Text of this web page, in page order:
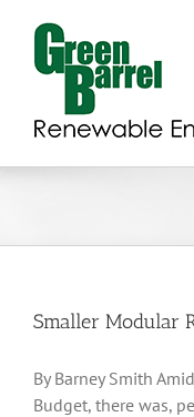
content
Smaller Modular
By Barney Smith
Budget, there was,